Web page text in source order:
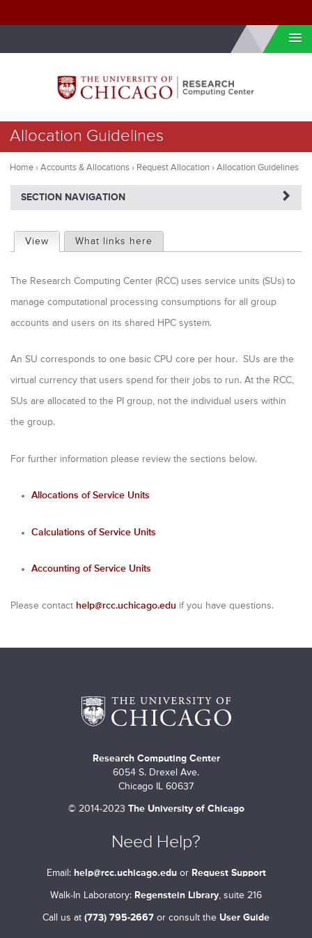
Allocation Guidelines
You
are
here
Home ›Accounts & Allocations › Request Allocation ›Allocation Guidelines
SECTION NAVIGATION NAVIGATERIGHT
r
y
t
b
View (active tab)What links here
The Research Computing Center (RCC) uses service units (SUs) to
manage computational processing consumptions for all group
accounts and users on its shared HPC system.
An SU corresponds to one basic CPU core per hour. SUs are the
virtual currency that users spend for their jobs to run. At the RCC,
SUs are allocated to the PI group, not the individual users within
the group.
For further information please review the sections below.
Allocations of Service Units
Calculations of Service Units
Accounting of Service Units
Please contact help@rcc.uchicago.edu if you have questions.
Research Computing Center
6054 S. Drexel Ave.
Chicago IL 60637
©2014-2023 The University of Chicago
Need Help?
Email: help@rcc.uchicago.eduor Request Support
Walk-In Laboratory: Regenstein Library, suite 216
Call us at (773) 795-2667 or consult the User Guide